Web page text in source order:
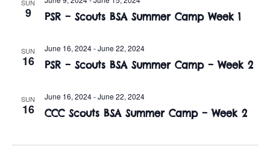
SUN
9 PSR – Scouts BSA Summer Camp Week 1
SUN
16 PSR – Scouts BSA Summer Camp – Week 2
June 16, 2024-June 22, 2024
SUN
16 CCC Scouts BSA Summer Camp – Week 2
June 16, 2024-June 22, 2024